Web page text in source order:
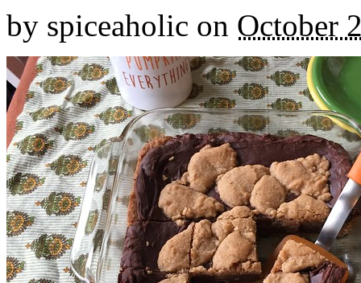
by spiceaholic on October